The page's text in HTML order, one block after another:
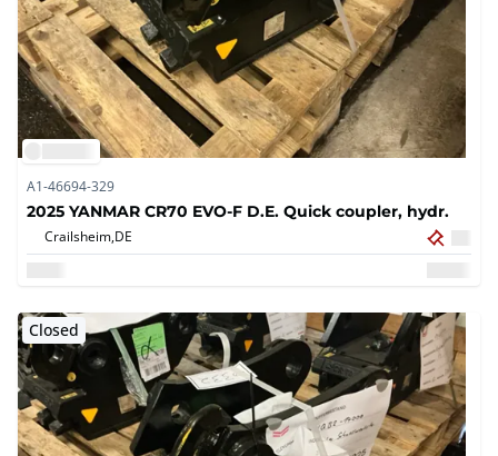
A1-46694-329
2025 YANMAR CR70 EVO-F D.E. Quick coupler, hydr.
Crailsheim,DE
Closed